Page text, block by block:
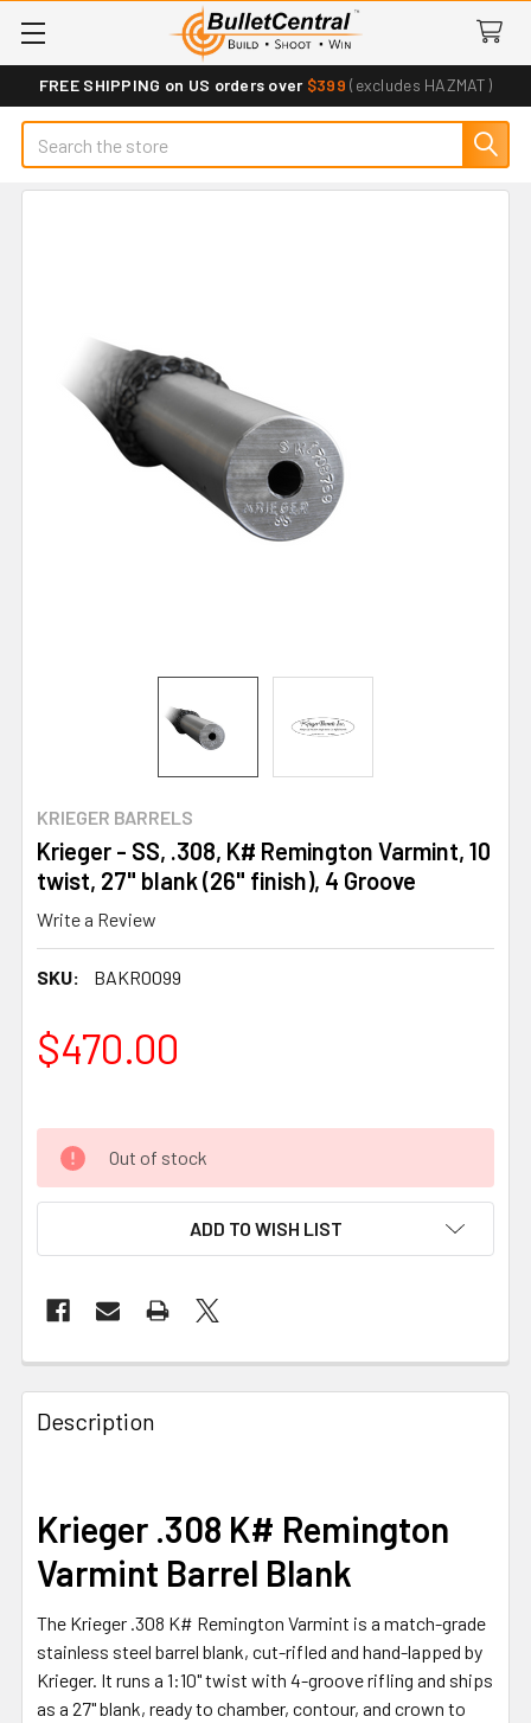
FREE SHIPPING on US orders over $399 (excludes HAZMAT)
Search
KRIEGER BARRELS
Krieger - SS, .308, K# Remington Varmint, 10
twist, 27" blank (26" finish), 4 Groove
Write a Review
SKU: BAKR0099
$470.00
Out of stock
ADD TO WISH LIST
FREQUENTLY
BOUGHT
TOGETHER:
ALL
ADD
TO CART
Description
Krieger .308 K# Remington
Varmint Barrel Blank
The Krieger .308 K# Remington Varmint is a match-grade
stainless steel barrel blank, cut-rifled and hand-lapped by
Krieger. It runs a 1:10" twist with 4-groove rifling and ships
as a 27" blank, ready to chamber, contour, and crown to